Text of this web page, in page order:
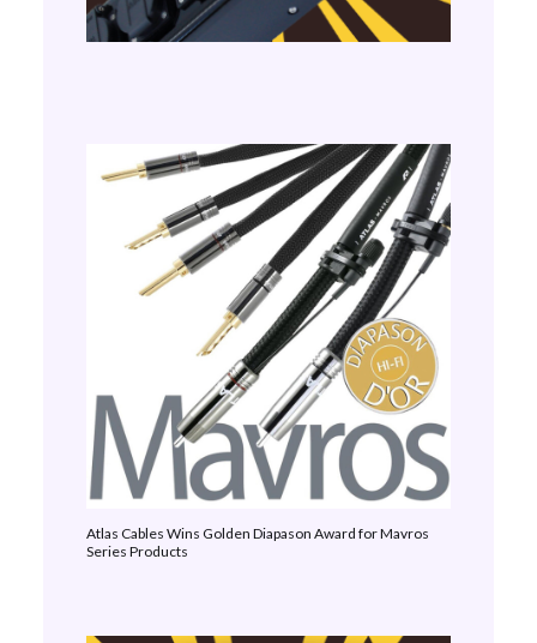
Atlas Cables Wins Golden Diapason Award for Mavros
Series Products